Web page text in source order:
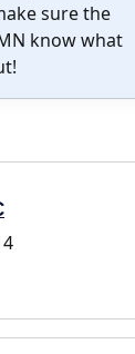
sure the
know what